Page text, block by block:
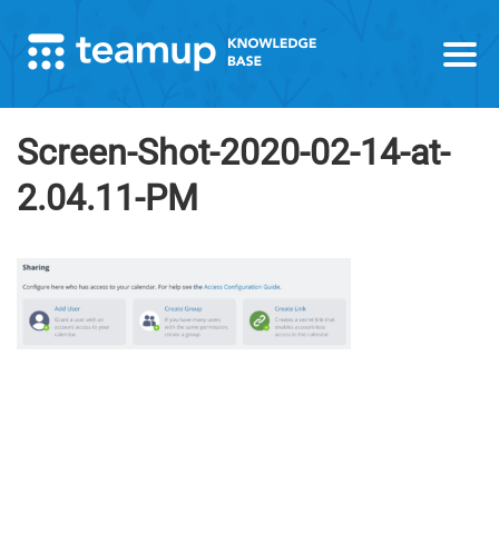
Screen-Shot-2020-02-14-at-
2.04.11-PM